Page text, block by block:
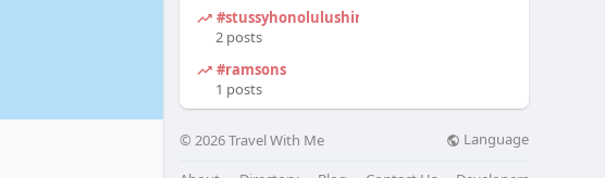
#stussyhonolulushirt
2 posts
#ramsons
1 posts
© 2026 Travel With Me Language